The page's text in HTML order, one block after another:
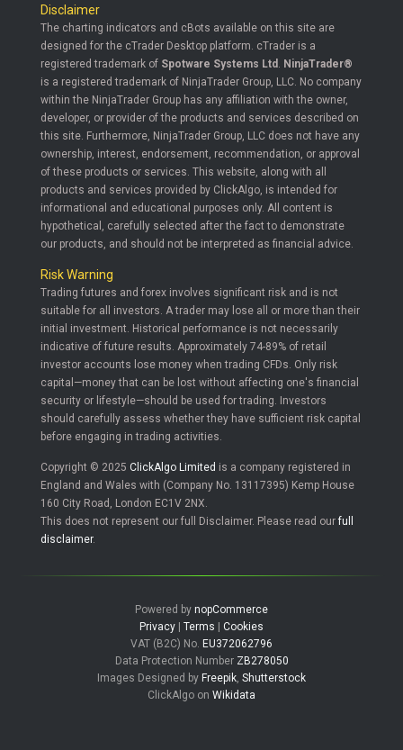
Disclaimer
The charting indicators and cBots available on this site are
designed for the cTrader Desktop platform. cTrader is a
registered trademark of Spotware Systems Ltd . NinjaTrader®
is a registered trademark of NinjaTrader Group, LLC. No company
within the NinjaTrader Group has any affiliation with the owner,
developer, or provider of the products and services described on
this site. Furthermore, NinjaTrader Group, LLC does not have any
ownership, interest, endorsement, recommendation, or approval
of these products or services. This website, along with all
products and services provided by ClickAlgo, is intended for
informational and educational purposes only. All content is
hypothetical, carefully selected after the fact to demonstrate
our products, and should not be interpreted as financial advice.
Risk Warning
Trading futures and forex involves significant risk and is not
suitable for all investors. A trader may lose all or more than their
initial investment. Historical performance is not necessarily
indicative of future results. Approximately 74-89% of retail
investor accounts lose money when trading CFDs. Only risk
capital—money that can be lost without affecting one's financial
security or lifestyle—should be used for trading. Investors
should carefully assess whether they have sufficient risk capital
before engaging in trading activities.
Copyright © 2025 ClickAlgo Limited is a company registered in
England and Wales with (Company No. 13117395) Kemp House
160 City Road, London EC1V 2NX.
This does not represent our full Disclaimer. Please read ourfull
disclaimer.
Powered by nopCommerce
Privacy
Terms
Cookies
VAT (B2C) No. EU372062796
Data Protection Number ZB278050
Images Designed by Freepik, Shutterstock
ClickAlgo on Wikidata